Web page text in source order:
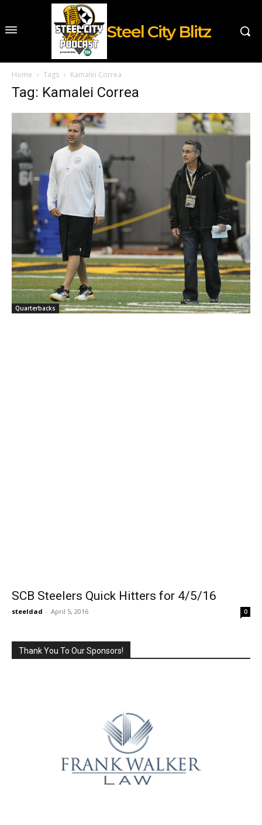
Steel City Blitz
Home Tags Kamalei Correa
Tag: Kamalei Correa
Quarterbacks
SCB Steelers Quick Hitters for 4/5/16
steeldad - April 5, 2016 0
Thank You To Our Sponsors!